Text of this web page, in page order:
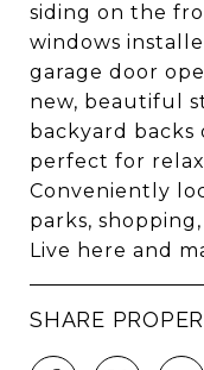
siding on the
windows
garage door
new, beautiful
backyard
perfect for
Conveniently
parks,
Live here and
SHARE